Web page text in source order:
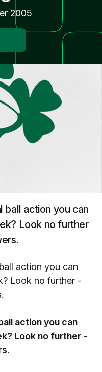
2005
ball action you can
Look no further
action you can
Look no further -
action you can
Look no further -